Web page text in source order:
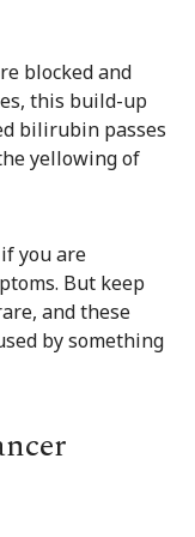
blocked and
this build-up
bilirubin passes
yellowing of
you are
But keep
and these
by something